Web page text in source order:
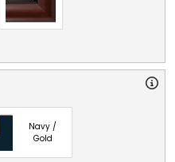
Navy /
Gold